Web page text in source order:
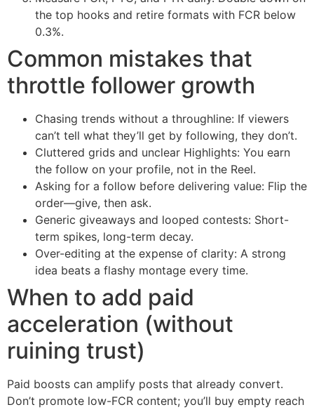
the top hooks and retire formats with FCR below
0.3%.
Common mistakes that
throttle follower growth
Chasing trends without a throughline: If viewers
can’t tell what they’ll get by following, they don’t.
Cluttered grids and unclear Highlights: You earn
the follow on your profile, not in the Reel.
Asking for a follow before delivering value: Flip the
order—give, then ask.
Generic giveaways and looped contests: Short-
term spikes, long-term decay.
Over-editing at the expense of clarity: A strong
idea beats a flashy montage every time.
When to add paid
acceleration (without
ruining trust)
Paid boosts can amplify posts that already convert.
Don’t promote low-FCR content; you’ll buy empty reach